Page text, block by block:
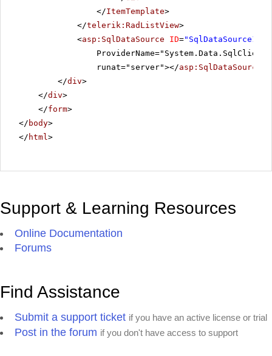
</ItemTemplate>
</telerik:RadListView>
<asp:SqlDataSource ID="SqlDataSource1"
runat="server"></asp:SqlDataSource
</div>
</div>
</form>
</ body>
</ html>
Support & Learning Resources
Online Documentation
Forums
Find Assistance
Submit a support ticket if you have an active license or trial
Post in the forum if you don't have access to support